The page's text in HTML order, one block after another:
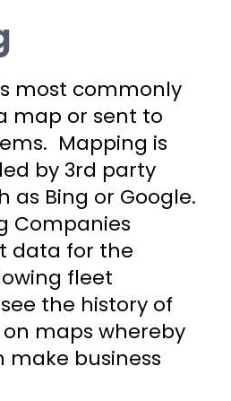
most commonly
map or sent to
Mapping is
by 3rd party
as Bing or Google.
Companies
data for the
fleet
the history of
maps whereby
business